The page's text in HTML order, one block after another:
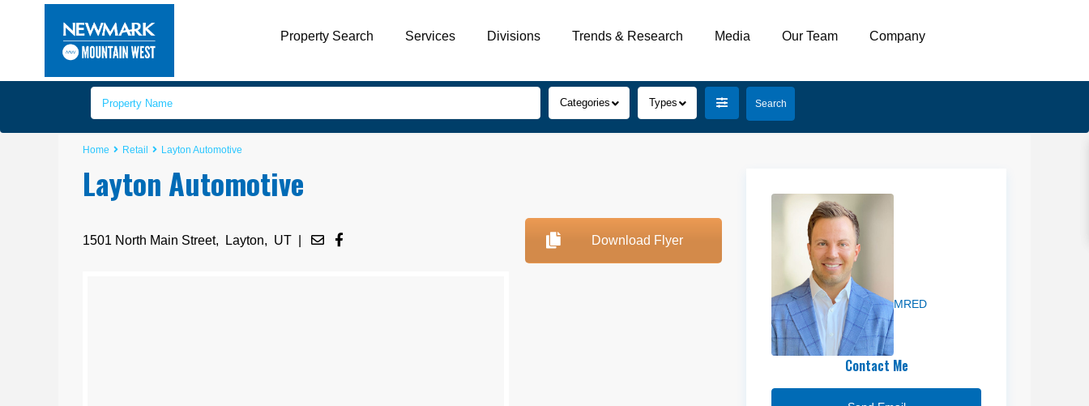
Property Search Services Divisions Trends & Research Media Our Team Company
Categories Types
Home Retail Layton Automotive
Layton Automotive
1501 North Main Street, Layton, UT Download Flyer
MRED
Contact Me